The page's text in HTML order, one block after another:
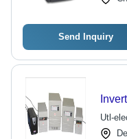
Send Inquiry
Utl-